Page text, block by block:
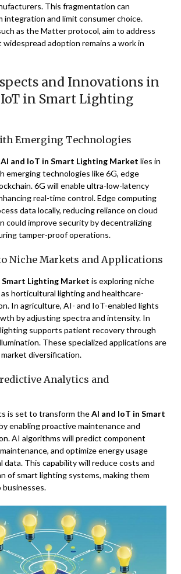
This fragmentation can
integration and limit consumer choice.
as the Matter protocol, aim to address
adoption remains a work in
and Innovations in
in Smart Lighting
Emerging Technologies
AI and IoT in Smart Lighting Market lies in
emerging technologies like 6G, edge
6G will enable ultra-low-latency
real-time control. Edge computing
data locally, reducing reliance on cloud
could improve security by decentralizing
tamper-proof operations.
Niche Markets and Applications
Smart Lighting Market is exploring niche
horticultural lighting and healthcare-
In agriculture, AI- and IoT-enabled lights
by adjusting spectra and intensity. In
supports patient recovery through
These specialized applications are
diversification.
Analytics and
is set to transform theAI and IoT in Smart
enabling proactive maintenance and
AI algorithms will predict component
and optimize energy usage
data. This capability will reduce costs and
of smart lighting systems, making them